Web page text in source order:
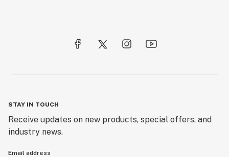
STAY IN TOUCH
Receive updates on new products, special offers, and
industry news.
Email address